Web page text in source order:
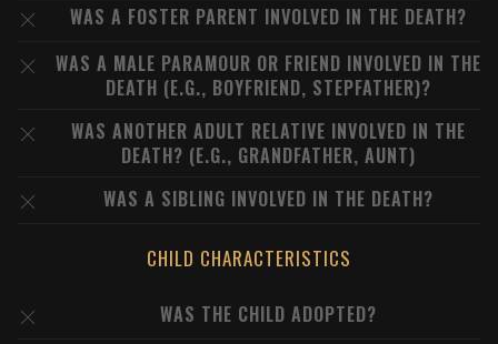
WAS A FOSTER PARENT INVOLVED IN THE DEATH?
WAS A MALE PARAMOUR OR FRIEND INVOLVED IN THE
DEATH (E.G., BOYFRIEND, STEPFATHER)?
WAS ANOTHER ADULT RELATIVE INVOLVED IN THE
DEATH? (E.G., GRANDFATHER, AUNT)
WAS A SIBLING INVOLVED IN THE DEATH?
CHILD CHARACTERISTICS
WAS THE CHILD ADOPTED?